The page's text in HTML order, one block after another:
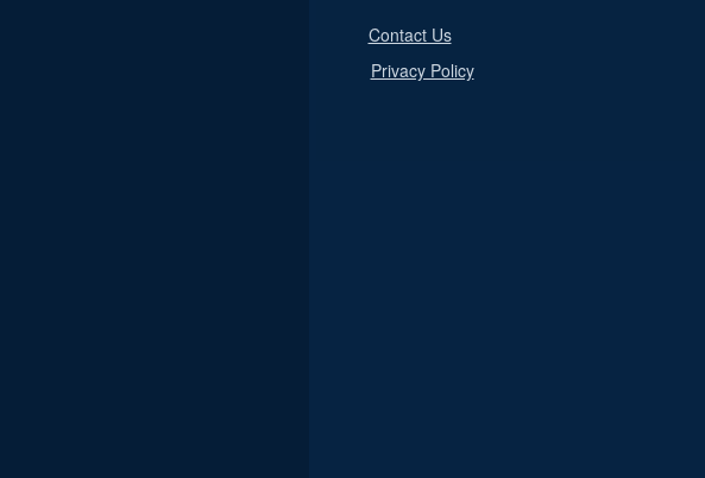
Contact Us
Privacy Policy